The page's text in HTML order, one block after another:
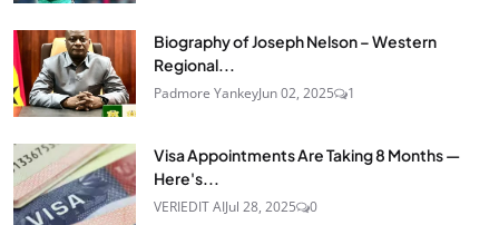
Biography of Joseph Nelson – Western
Regional...
Padmore YankeyJun 02, 2025 1
Visa Appointments Are Taking 8 Months —
Here's...
VERIEDIT AIJul 28, 2025 0